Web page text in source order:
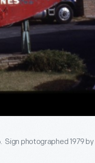
Sign photographed 1979 by